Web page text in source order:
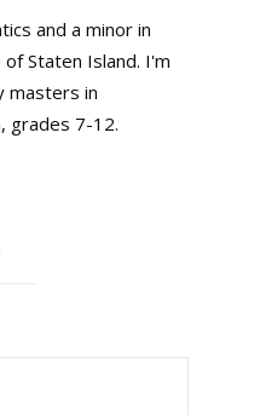
and a minor in
Staten Island. I'm
masters in
grades 7-12.